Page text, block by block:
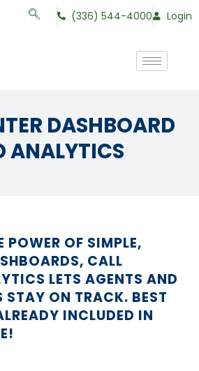
(336) 544-4000 Login
DASHBOARD
ANALYTICS
POWER OF SIMPLE,
CALL
LETS AGENTS AND
STAY ON TRACK. BEST
INCLUDED IN